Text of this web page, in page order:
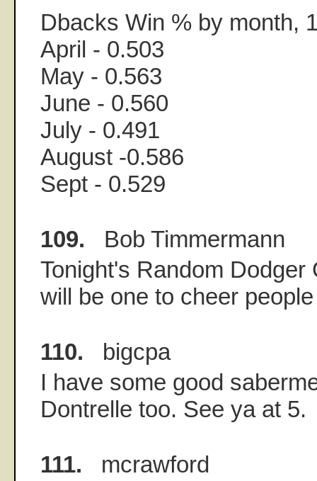
Dbacks Win % by month,
April - 0.503
May - 0.563
June - 0.560
July - 0.491
August -0.586
Sept - 0.529
109. Bob Timmermann
Tonight's Random Dodger
will be one to cheer
110. bigcpa
I have some good
Dontrelle too. See ya at 5.
111. mcrawford